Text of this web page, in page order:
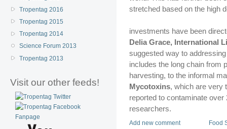
Tropentag 2016
Tropentag 2015
Tropentag 2014
Science Forum 2013
Tropentag 2013
Visit our other feeds!
stretched based on the high
investments have been
Delia Grace, International
suggested way to
includes the long chain from
harvesting, to the informal
Mycotoxins, which are very
reported to contaminate
researchers.
Food
Add new comment